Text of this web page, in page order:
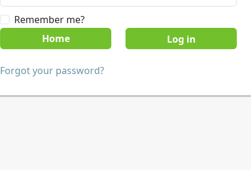
Remember me?
Home
Forgot your password?